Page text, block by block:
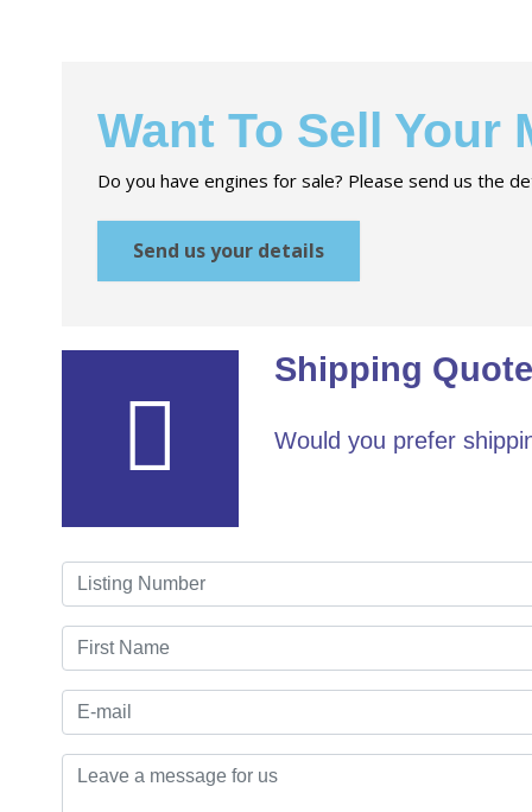
Want To Sell Your
Do you have engines for sale? Please send us the
Send us your details
Shipping
Would you prefer